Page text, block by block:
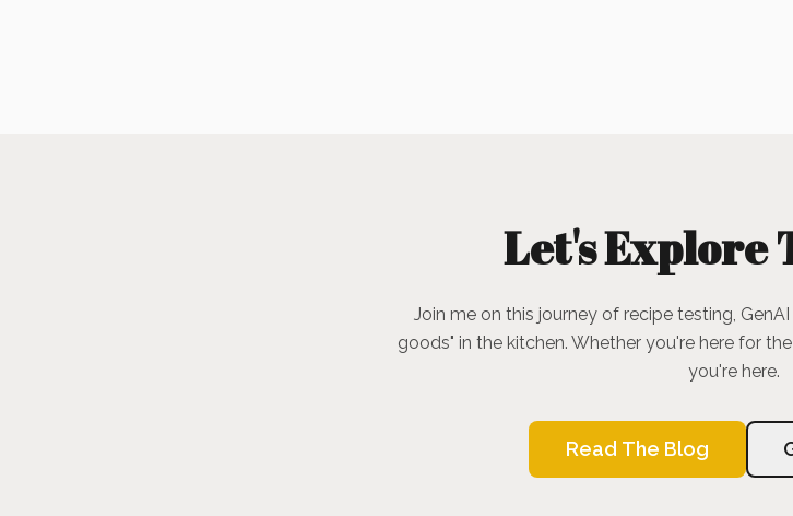
Let's Explore
Join me on this journey of recipe testing,
goods" in the kitchen. Whether you're here for
you're here.
Read The Blog